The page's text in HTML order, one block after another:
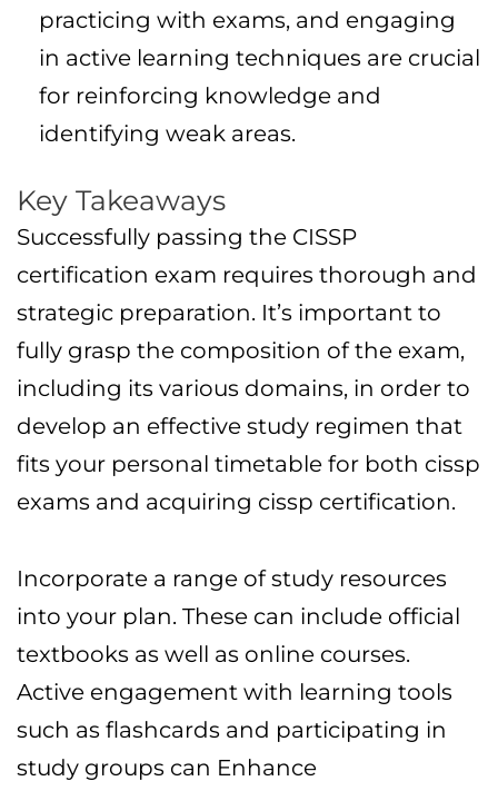
practicing with exams, and engaging
in active learning techniques are crucial
for reinforcing knowledge and
identifying weak areas.
Key Takeaways
Successfully passing the CISSP
certification exam requires thorough and
strategic preparation. It’s important to
fully grasp the composition of the exam,
including its various domains, in order to
develop an effective study regimen that
fits your personal timetable for both cissp
exams and acquiring cissp certification.
Incorporate a range of study resources
into your plan. These can include official
textbooks as well as online courses.
Active engagement with learning tools
such as flashcards and participating in
study groups can Enhance